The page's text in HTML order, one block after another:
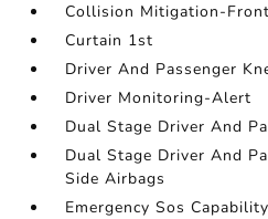
Collision Mitigation-Front
Curtain 1st
Driver And Passenger
Driver Monitoring-Alert
Dual Stage Driver And
Dual Stage Driver And
Side Airbags
Emergency Sos Capability